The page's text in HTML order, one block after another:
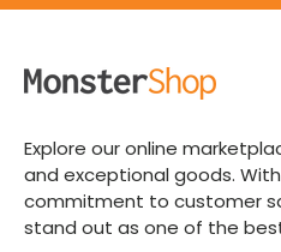
Explore our online
and exceptional goods.
commitment to customer
stand out as one of the